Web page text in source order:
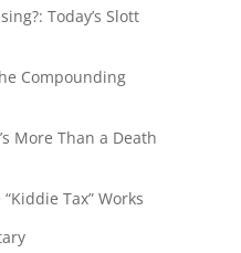
Today’s Slott
Compounding
More Than a Death
Tax” Works